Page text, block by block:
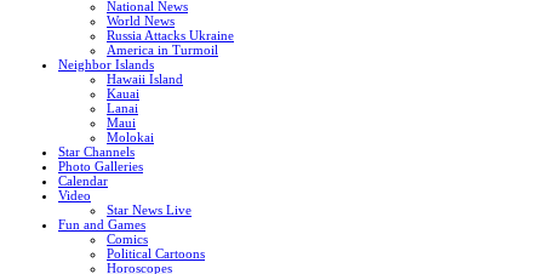
National News
World News
Russia Attacks Ukraine
America in Turmoil
Neighbor Islands
Hawaii Island
Kauai
Lanai
Maui
Molokai
Star Channels
Photo Galleries
Calendar
Video
Star News Live
Fun and Games
Comics
Political Cartoons
Horoscopes